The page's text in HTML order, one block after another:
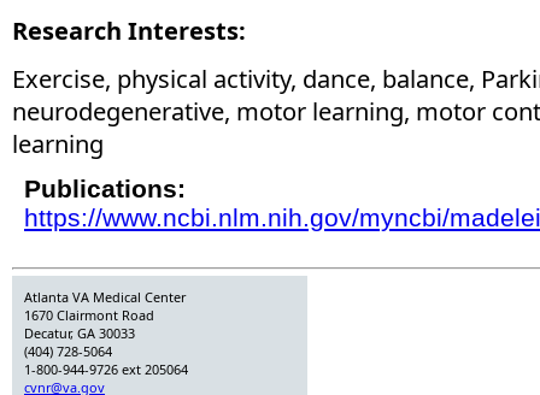
Research Interests:
Exercise, physical activity, dance, balance,
neurodegenerative, motor learning, motor
learning
Publications:
https://www.ncbi.nlm.nih.gov/myncbi/
Atlanta VA Medical Center
1670 Clairmont Road
Decatur, GA 30033
(404) 728-5064
1-800-944-9726 ext 205064
cvnr@va.gov